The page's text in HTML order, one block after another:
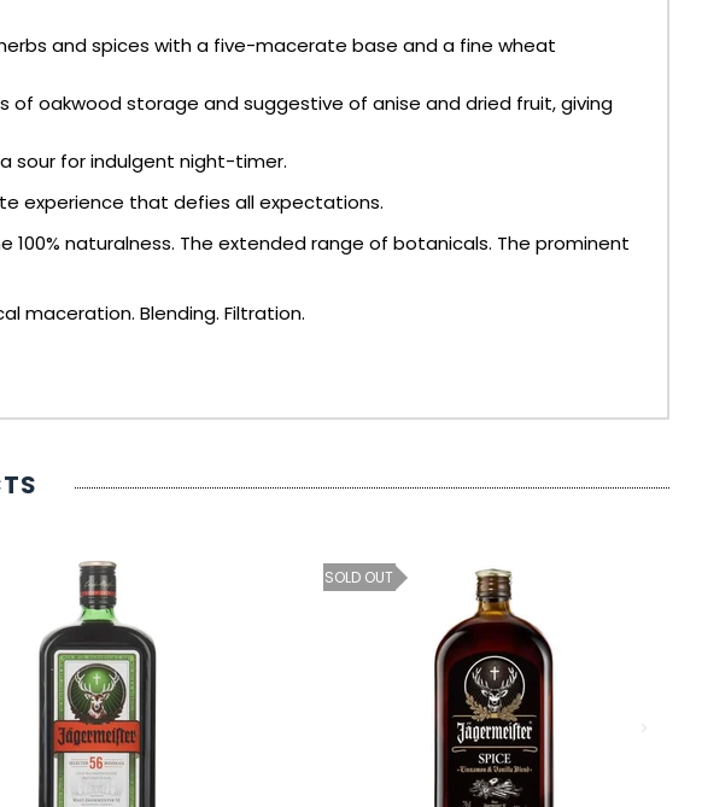
and spices with a five-macerate base and a fine wheat
oakwood storage and suggestive of anise and dried fruit, giving
sour for indulgent night-timer.
experience that defies all expectations.
naturalness. The extended range of botanicals. The prominent
maceration. Blending. Filtration.
SOLD OUT